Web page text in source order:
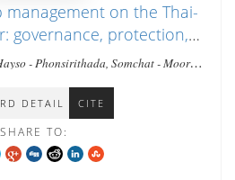
management on the Thai-
governance, protection,
in a protracted
- Phonsirithada, Somchat - Moore,
DETAIL CITE
SHARE TO: